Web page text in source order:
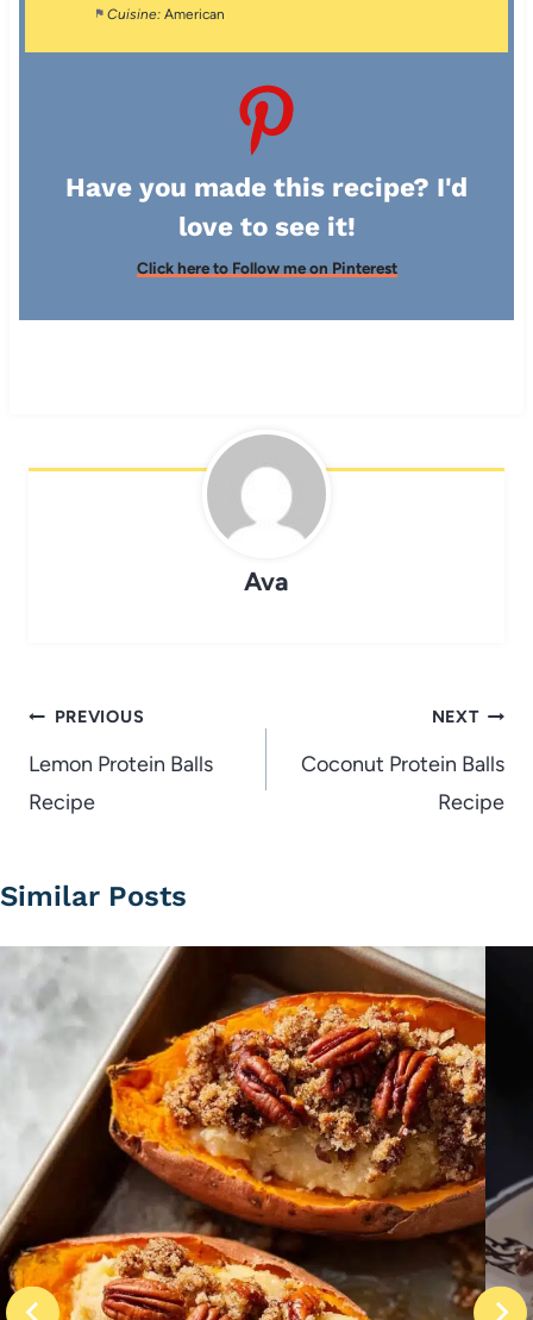
Cuisine: American
Have you made this recipe? I'd
love to see it!
Click here to Follow me on Pinterest
Ava
Post
navigation
PREVIOUS
Lemon Protein Balls
Recipe
NEXT
Coconut Protein Balls
Recipe
Similar Posts